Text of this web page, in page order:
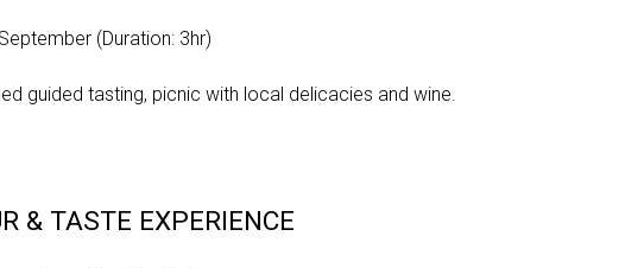
(Duration: 3hr)
guided tasting, picnic with local delicacies and wine.
& TASTE EXPERIENCE